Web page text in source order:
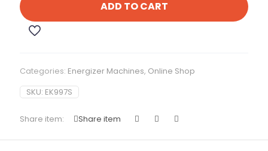
ADD TO CART
Categories: Energizer Machines, Online Shop
SKU: EK997S
Share item: Share item